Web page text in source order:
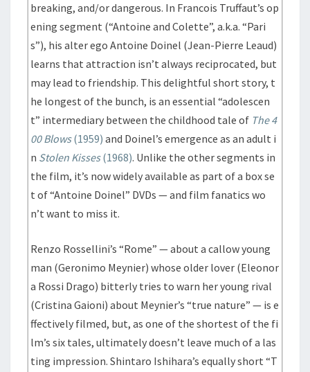
breaking, and/or dangerous. In Francois Truffaut’s op
ening segment (“Antoine and Colette”, a.k.a. “Pari
s”), his alter ego Antoine Doinel (Jean-Pierre Leaud)
learns that attraction isn’t always reciprocated, but
may lead to friendship. This delightful short story, t
he longest of the bunch, is an essential “adolescen
t” intermediary between the childhood tale of The 4
00 Blows(1959) and Doinel’s emergence as an adult i
n Stolen Kisses(1968). Unlike the other segments in
the film, it’s now widely available as part of a box se
t of “Antoine Doinel” DVDs — and film fanatics wo
n’t want to miss it.
Renzo Rossellini’s “Rome” — about a callow young
man (Geronimo Meynier) whose older lover (Eleonor
a Rossi Drago) bitterly tries to warn her young rival
(Cristina Gaioni) about Meynier’s “true nature” — is e
ffectively filmed, but, as one of the shortest of the fi
lm’s six tales, ultimately doesn’t leave much of a las
ting impression. Shintaro Ishihara’s equally short “T